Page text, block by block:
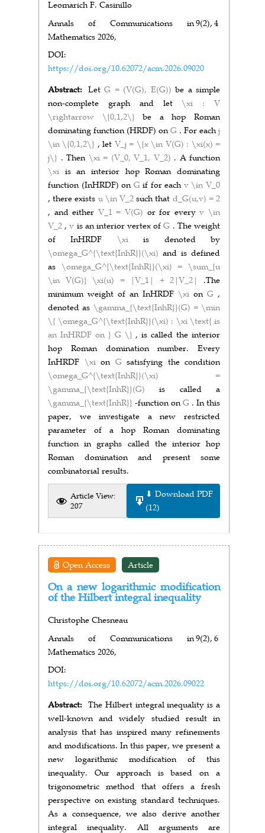
Leomarich F. Casinillo
Annals of Communications in
Mathematics 2026,
9(2), 4
DOI:
https://doi.org/10.62072/acm.2026.09020
Abstract:
LetG = (V(G), E(G))be a simple
non-complete graph and let\xi : V
\rightarrow \{0,1,2\}be a hop Roman
dominating function (HRDF) onG . For each j
\in \{0,1,2\} , let V_j = \{x \in V(G) : \xi(x) =
j\} . Then \xi = (V_0, V_1, V_2) . A function
\xi is an interior hop Roman dominating
function (InHRDF) on Gif for each v \in V_0
, there exists u \in V_2such that d_G(u,v) = 2
, and either V_1 = V(G) or for everyv \in
V_2 ,v is an interior vertex ofG . The weight
of InHRDF \xiis denoted by
\omega_G^{\text{InhR}}(\xi) and is defined
as \omega_G^{\text{InhR}}(\xi) = \sum_{u
\in V(G)} \xi(u) = |V_1| + 2|V_2| .The
minimum weight of an InHRDF \xi on G ,
denoted as \gamma_{\text{InhR}}(G) = \min
\{ \omega_G^{\text{InhR}}(\xi) : \xi \text{ is
an InHRDF on } G \} , is called the interior
hop Roman domination number. Every
InHRDF \xi on G satisfying the condition
\omega_G^{\text{InhR}}(\xi) =
\gamma_{\text{InhR}}(G)is called a
\gamma_{\text{InhR}} -function onG . In this
paper, we investigate a new restricted
parameter of a hop Roman dominating
function in graphs called the interior hop
Roman domination and present some
combinatorial results.
Article View:
207
⬇ Download PDF
(12)
Open Access Article
On a new logarithmic modification
of the Hilbert integral inequality
Christophe Chesneau
Annals of Communications in
Mathematics 2026,
9(2), 6
DOI:
https://doi.org/10.62072/acm.2026.09022
Abstract:
The Hilbert integral inequality is a
well-known and widely studied result in
analysis that has inspired many refinements
and modifications. In this paper, we present a
new logarithmic modification of this
inequality. Our approach is based on a
trigonometric method that offers a fresh
perspective on existing standard techniques.
As a consequence, we also derive another
integral inequality. All arguments are